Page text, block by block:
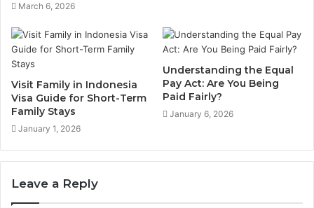
March 6, 2026
Visit Family in Indonesia
Visa Guide for Short-Term
Family Stays
January 1, 2026
Understanding the Equal
Pay Act: Are You Being
Paid Fairly?
January 6, 2026
Leave a Reply